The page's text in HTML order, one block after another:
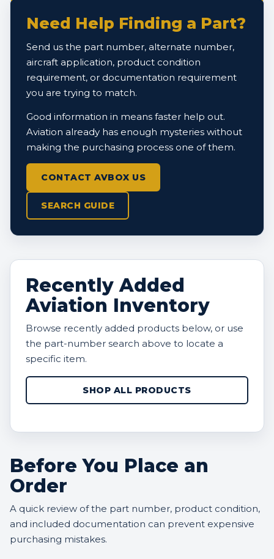
Need Help Finding a Part?
Send us the part number, alternate number,
aircraft application, product condition
requirement, or documentation requirement
you are trying to match.
Good information in means faster help out.
Aviation already has enough mysteries without
making the purchasing process one of them.
CONTACT AVBOX US
SEARCH GUIDE
Recently Added
Aviation Inventory
Browse recently added products below, or use
the part-number search above to locate a
specific item.
SHOP ALL PRODUCTS
Before You Place an
Order
A quick review of the part number, product condition,
and included documentation can prevent expensive
purchasing mistakes.